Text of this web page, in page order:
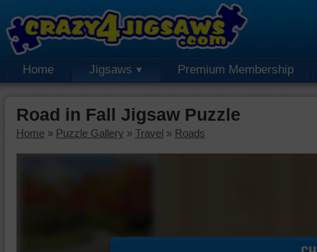
Home Jigsaws Premium Membership
Road in Fall Jigsaw Puzzle
Home » Puzzle Gallery » Travel » Roads